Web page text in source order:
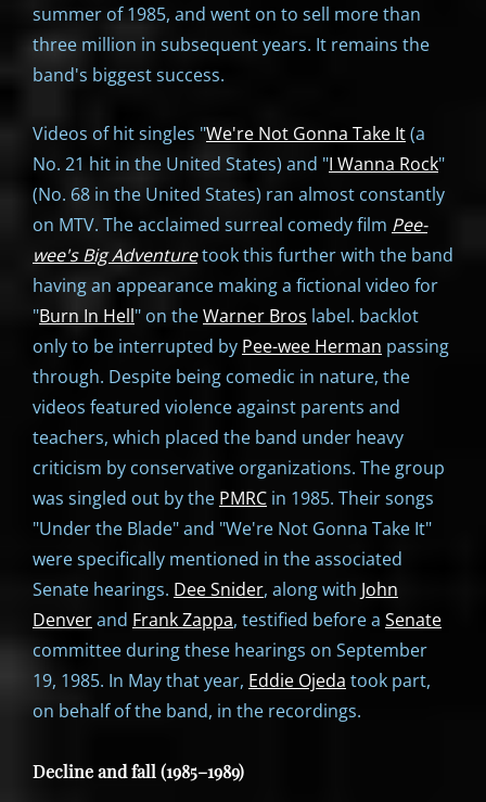
summer of 1985, and went on to sell more than
three million in subsequent years. It remains the
band's biggest success.
Videos of hit singles "We're Not Gonna Take It(a
No. 21 hit in the United States) and "I Wanna Rock"
(No. 68 in the United States) ran almost constantly
on MTV. The acclaimed surreal comedy film Pee-
wee's Big Adventuretook this further with the band
having an appearance making a fictional video for
"Burn In Hell" on theWarner Bros label. backlot
only to be interrupted by Pee-wee Herman passing
through. Despite being comedic in nature, the
videos featured violence against parents and
teachers, which placed the band under heavy
criticism by conservative organizations. The group
was singled out by the PMRC in 1985. Their songs
"Under the Blade" and "We're Not Gonna Take It"
were specifically mentioned in the associated
Senate hearings. Dee Snider, along with John
Denverand Frank Zappa, testified before a Senate
committee during these hearings on September
19, 1985. In May that year, Eddie Ojeda took part,
on behalf of the band, in the recordings.
Decline and fall (1985–1989)